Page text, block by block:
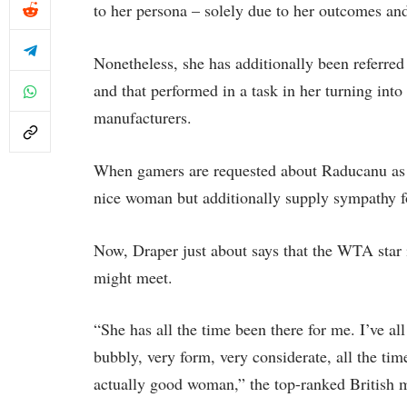
to her persona – solely due to her outcomes
Nonetheless, she has additionally been
and that performed in a task in her turning
manufacturers.
When gamers are requested about Raducanu
nice woman but additionally supply sympathy
Now, Draper just about says that the WTA
might meet.
“She has all the time been there for me. I’ve
bubbly, very form, very considerate, all the
actually good woman,” the top-ranked British